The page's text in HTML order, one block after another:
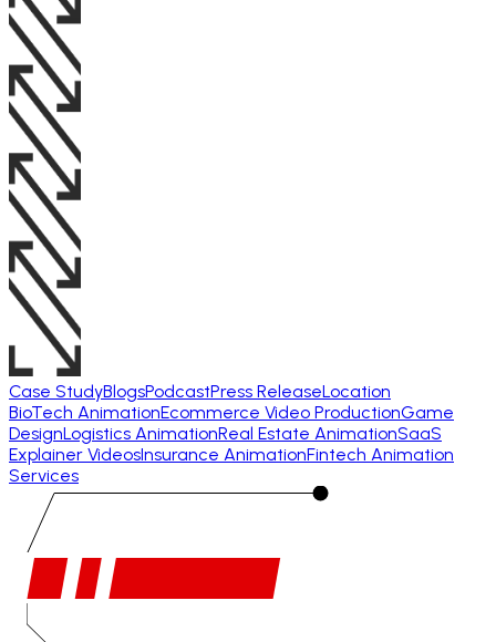
Case StudyBlogsPodcastPress ReleaseLocation
BioTech AnimationEcommerce Video ProductionGame
DesignLogistics AnimationReal Estate AnimationSaaS
Explainer VideosInsurance AnimationFintech Animation
Services